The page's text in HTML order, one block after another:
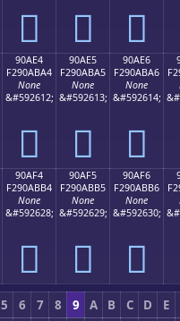
򐫔 򐫕 򐫖
90AE4
F290ABA4
None
&#592612;
򐫤
90AE5
F290ABA5
None
&#592613;
򐫥
90AE6
F290ABA6
None
&#592614;
򐫦
90AF4
F290ABB4
None
&#592628;
򐫴
90AF5
F290ABB5
None
&#592629;
򐫵
90AF6
F290ABB6
None
&#592630;
򐫶
5 6 7 8 9 A B C D
E